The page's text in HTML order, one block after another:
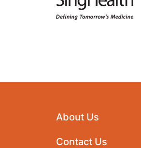
About Us
Contact Us